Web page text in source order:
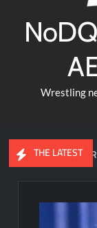
Wrestling
THE LATEST
Roman Reigns on